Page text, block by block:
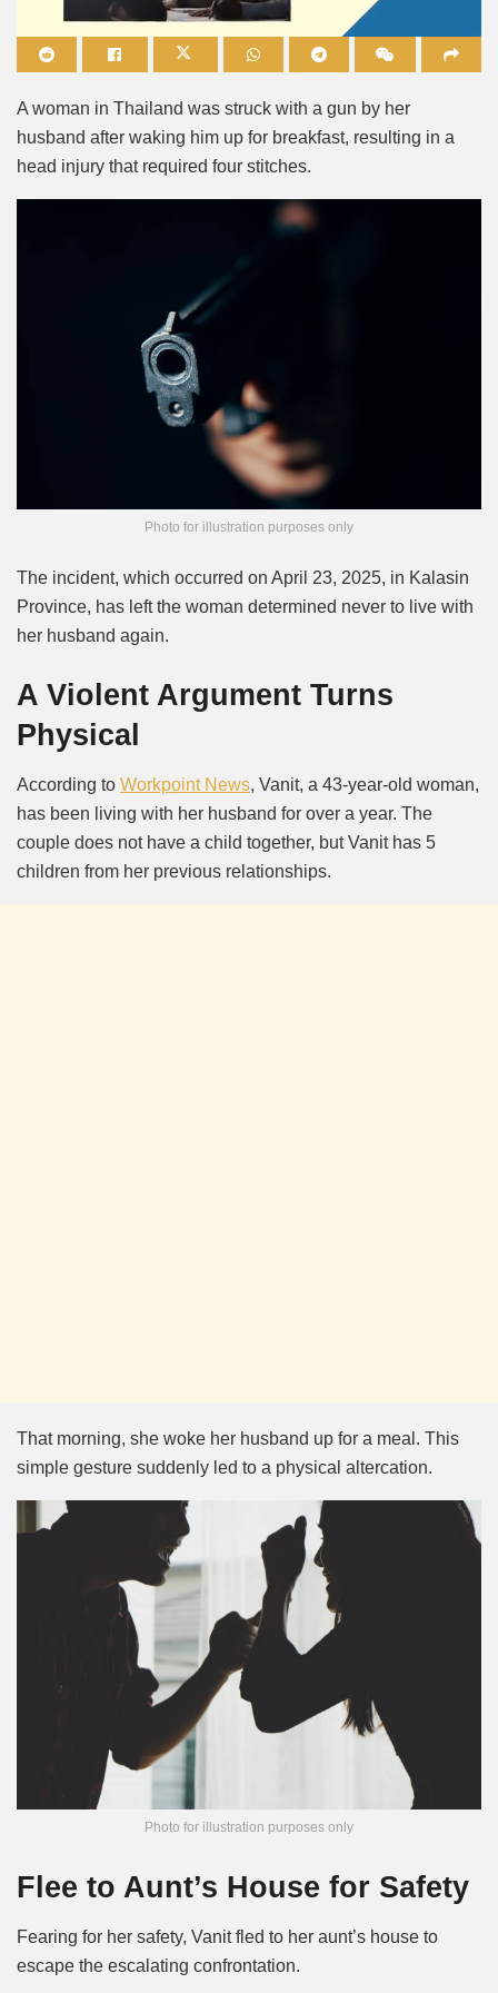
A woman in Thailand was struck with a gun by her
husband after waking him up for breakfast, resulting in a
head injury that required four stitches.
Photo for illustration purposes only
The incident, which occurred on April 23, 2025, in Kalasin
Province, has left the woman determined never to live with
her husband again.
A Violent Argument Turns
Physical
According to Workpoint News, Vanit, a 43-year-old woman,
has been living with her husband for over a year. The
couple does not have a child together, but Vanit has 5
children from her previous relationships.
That morning, she woke her husband up for a meal. This
simple gesture suddenly led to a physical altercation.
Photo for illustration purposes only
Flee to Aunt’s House for Safety
Fearing for her safety, Vanit fled to her aunt’s house to
escape the escalating confrontation.